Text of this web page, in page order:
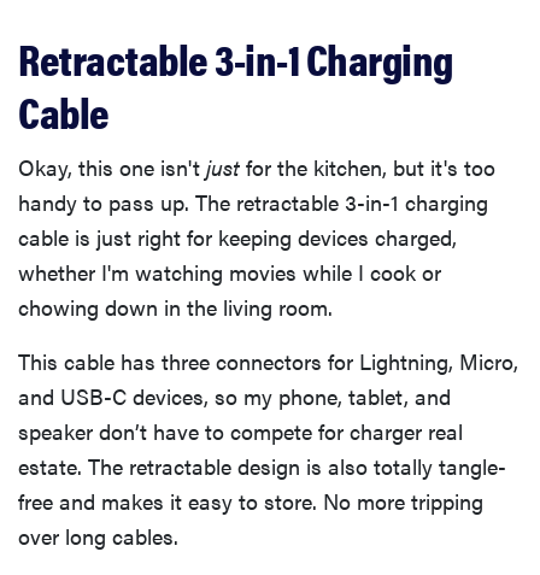
Retractable 3-in-1 Charging
Cable
Okay, this one isn't just for the kitchen, but it's too
handy to pass up. The retractable 3-in-1 charging
cable is just right for keeping devices charged,
whether I'm watching movies while I cook or
chowing down in the living room.
This cable has three connectors for Lightning, Micro,
and USB-C devices, so my phone, tablet, and
speaker don’t have to compete for charger real
estate. The retractable design is also totally tangle-
free and makes it easy to store. No more tripping
over long cables.